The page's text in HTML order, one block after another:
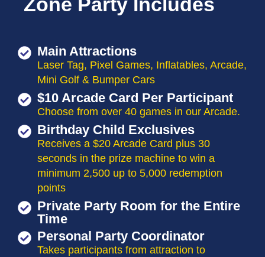
Main Attractions
Laser Tag, Pixel Games, Inflatables, Arcade,
Mini Golf & Bumper Cars
$10 Arcade Card Per Participant
Choose from over 40 games in our Arcade.
Birthday Child Exclusives
Receives a $20 Arcade Card plus 30
seconds in the prize machine to win a
minimum 2,500 up to 5,000 redemption
points
Private Party Room for the Entire
Time
Personal Party Coordinator
Takes participants from attraction to